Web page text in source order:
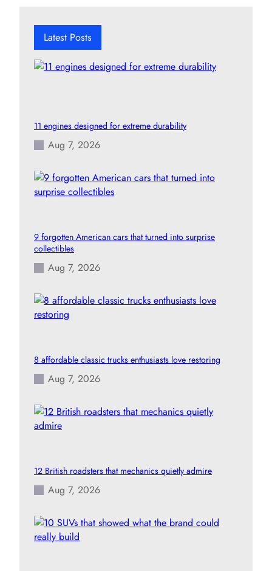
h
Latest Posts
11 engines designed for extreme durability
Aug 7, 2026
9 forgotten American cars that turned into surprise
collectibles
Aug 7, 2026
8 affordable classic trucks enthusiasts love restoring
Aug 7, 2026
12 British roadsters that mechanics quietly admire
Aug 7, 2026